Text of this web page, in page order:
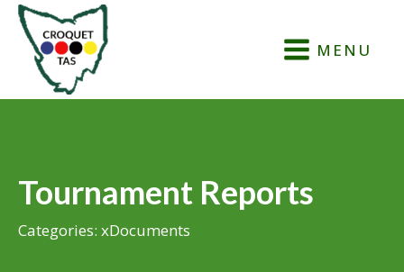
MENU
Tournament Reports
Categories: xDocuments